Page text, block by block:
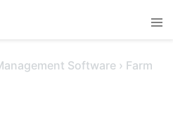
Software › Farm